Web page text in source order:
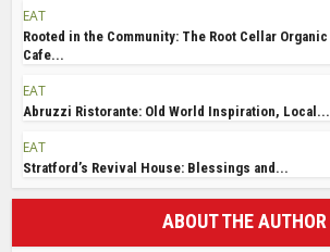
EAT
Rooted in the Community: The Root Cellar Organic
Cafe...
EAT
Abruzzi Ristorante: Old World Inspiration, Local...
EAT
Stratford’s Revival House: Blessings and...
ABOUT THE AUTHOR